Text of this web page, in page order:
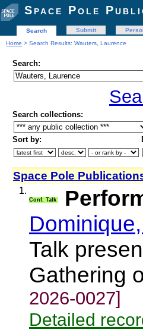
Space Pole
Search Submit
Home > Search Results: Wauters, Laurence
Search:
Search collections:
Sort by:
Space Pole
1.
Conf. Talk
Talk
Gathering
2026-0027]
Detailed